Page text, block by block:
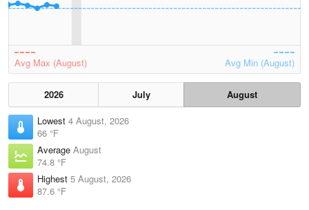
Avg Max (August) Avg Min (August)
2026 July
August
Lowest 4 August, 2026
66 °F
Average August
74.8 °F
Highest 5 August, 2026
87.6 °F